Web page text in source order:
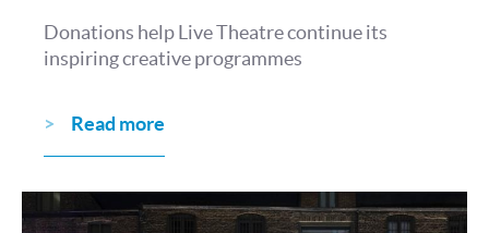
Donations help Live Theatre continue its
inspiring creative programmes
Read more